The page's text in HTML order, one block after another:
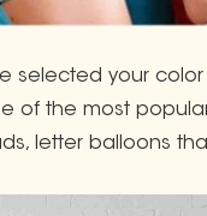
selected your
of the most
letter balloons